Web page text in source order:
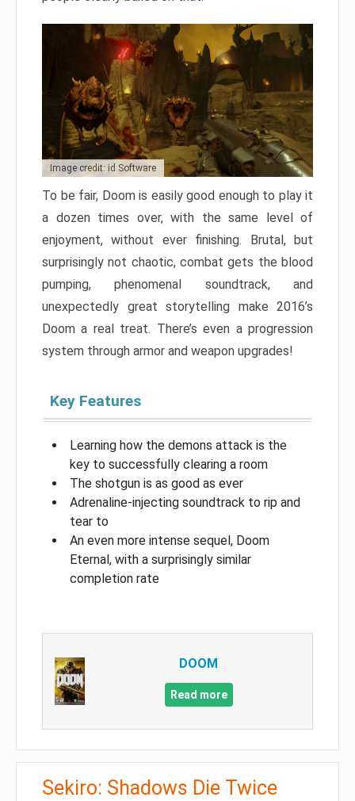
Image credit: id Software
To be fair, Doom is easily good enough to play it
a dozen times over, with the same level of
enjoyment, without ever finishing. Brutal, but
surprisingly not chaotic, combat gets the blood
pumping, phenomenal soundtrack, and
unexpectedly great storytelling make 2016’s
Doom a real treat. There’s even a progression
system through armor and weapon upgrades!
Key Features
Learning how the demons attack is the
key to successfully clearing a room
The shotgun is as good as ever
Adrenaline-injecting soundtrack to rip and
tear to
An even more intense sequel, Doom
Eternal, with a surprisingly similar
completion rate
DOOM
Read more
Sekiro: Shadows Die Twice